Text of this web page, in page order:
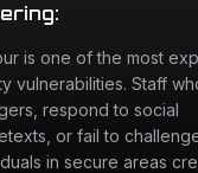
is one of the most
vulnerabilities. Staff
respond to social
or fail to
in secure areas